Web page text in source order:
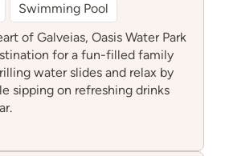
Swimming Pool
of Galveias, Oasis Water Park
for a fun-filled family
water slides and relax by
sipping on refreshing drinks